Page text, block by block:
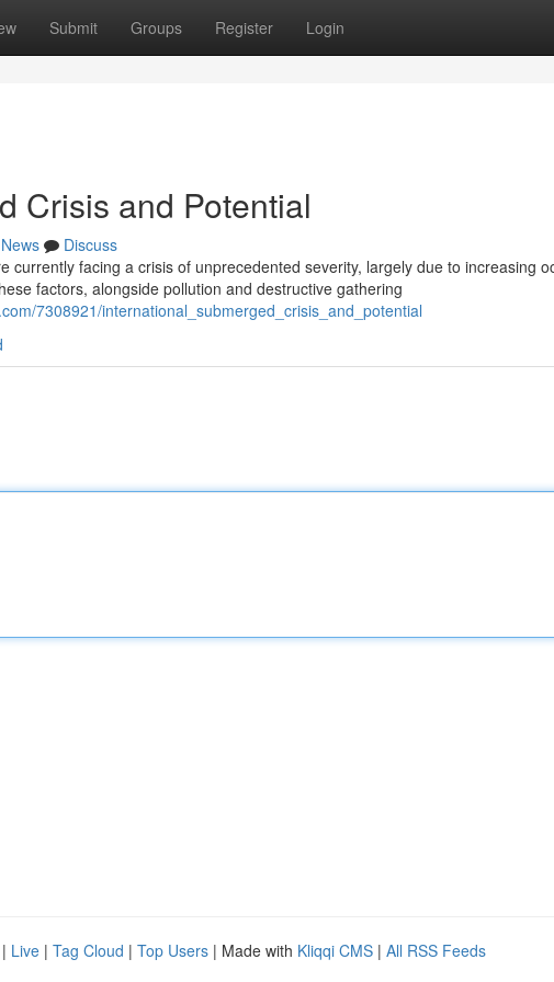
Submit Groups Register Login
Crisis and Potential
News
Discuss
currently facing a crisis of unprecedented severity, largely due to increasing
factors, alongside pollution and destructive gathering
7308921/international_submerged_crisis_and_potential
| Live | Tag Cloud | Top Users | Made with Kliqqi CMS | All RSS Feeds